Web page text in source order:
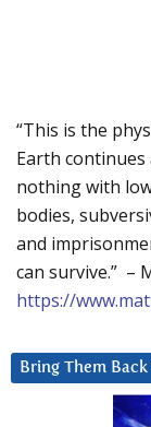
“This is the
Earth continues
nothing with
bodies,
and
can survive.” –
https://
Bring Them